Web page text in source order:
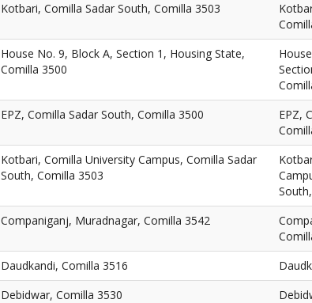
Kotbari, Comilla Sadar South, Comilla 3503
House No. 9, Block A, Section 1, Housing State,
Comilla 3500
EPZ, Comilla Sadar South, Comilla 3500
EPZ,
Kotbari, Comilla University Campus, Comilla Sadar
South, Comilla 3503
Companiganj, Muradnagar, Comilla 3542
Daudkandi, Comilla 3516
Debidwar, Comilla 3530